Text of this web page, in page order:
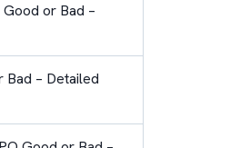
or Bad –
Bad – Detailed